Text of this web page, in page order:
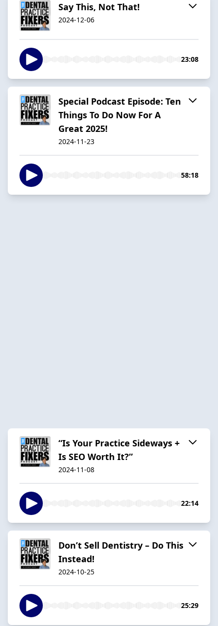
Say This, Not That!
2024-12-06
23:08
Special Podcast Episode: Ten
Things To Do Now For A
Great 2025!
2024-11-23
58:18
“Is Your Practice Sideways +
Is SEO Worth It?”
2024-11-08
22:14
Don’t Sell Dentistry – Do This
Instead!
2024-10-25
25:29